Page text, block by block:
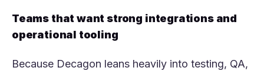
Teams that want strong integrations and
operational tooling
Because Decagon leans heavily into testing, QA,